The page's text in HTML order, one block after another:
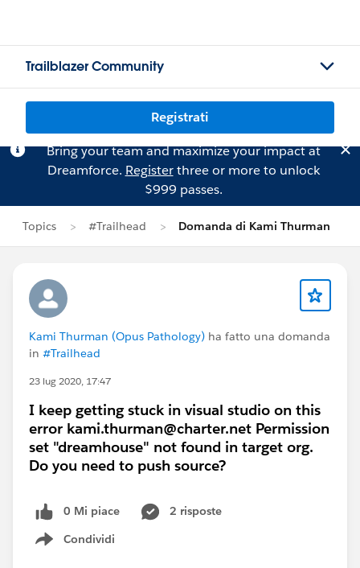
Trailblazer Community
Registrati
Bring your team and maximize your impact at
Dreamforce. Registerthree or more to unlock
$999 passes.
Topics #Trailhead Domanda di Kami Thurman
Kami Thurman (Opus Pathology) ha fatto una domanda
in #Trailhead
23 lug 2020, 17:47
I keep getting stuck in visual studio on this
error kami.thurman@charter.net Permission
set "dreamhouse" not found in target org.
Do you need to push source?
0 Mi piace
2 risposte
Condividi
Show menu